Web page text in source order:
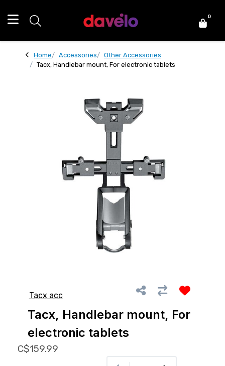
0
Home Accessories
Other Accessories
Tacx, Handlebar mount, For electronic tablets
Tacx acc
Tacx, Handlebar mount, For
electronic tablets
C$159.99